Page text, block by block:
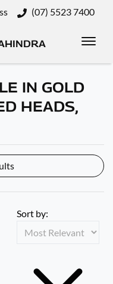
(07) 5523 7400
IN GOLD
HEADS,
Sort by: